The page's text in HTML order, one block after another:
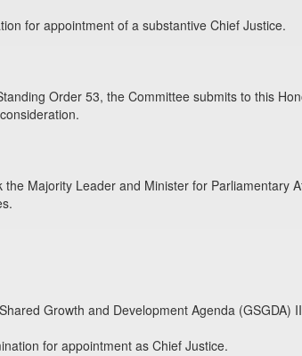
for appointment of a substantive Chief Justice.
Order 53, the Committee submits to this
Majority Leader and Minister for Parliamentary
Growth and Development Agenda (GSGDA)
for appointment as Chief Justice.